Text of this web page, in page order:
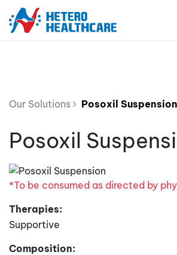
Our Solutions Posoxil Suspension
Posoxil
*To be consumed as directed by
Therapies:
Supportive
Composition: